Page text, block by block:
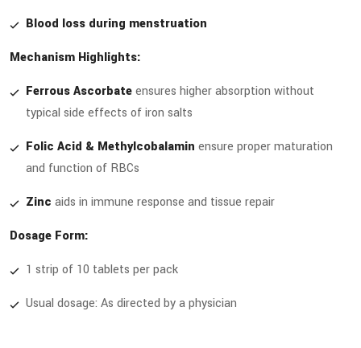
Blood loss during menstruation
Mechanism Highlights:
Ferrous Ascorbateensures higher absorption without
typical side effects of iron salts
Folic Acid & Methylcobalamin ensure proper maturation
and function of RBCs
Zinc aids in immune response and tissue repair
Dosage Form:
1 strip of 10 tablets per pack
Usual dosage: As directed by a physician